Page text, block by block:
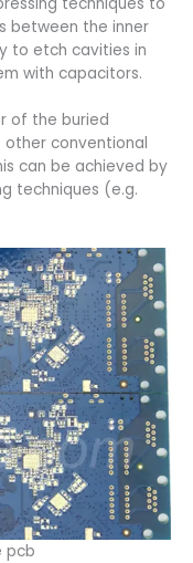
between the inner
to etch cavities in
with capacitors.
of the buried
conventional
can be achieved by
techniques (e.g.
pcb